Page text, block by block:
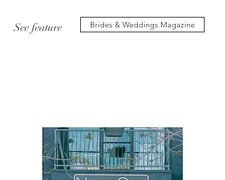
See feature Brides & Weddings Magazine